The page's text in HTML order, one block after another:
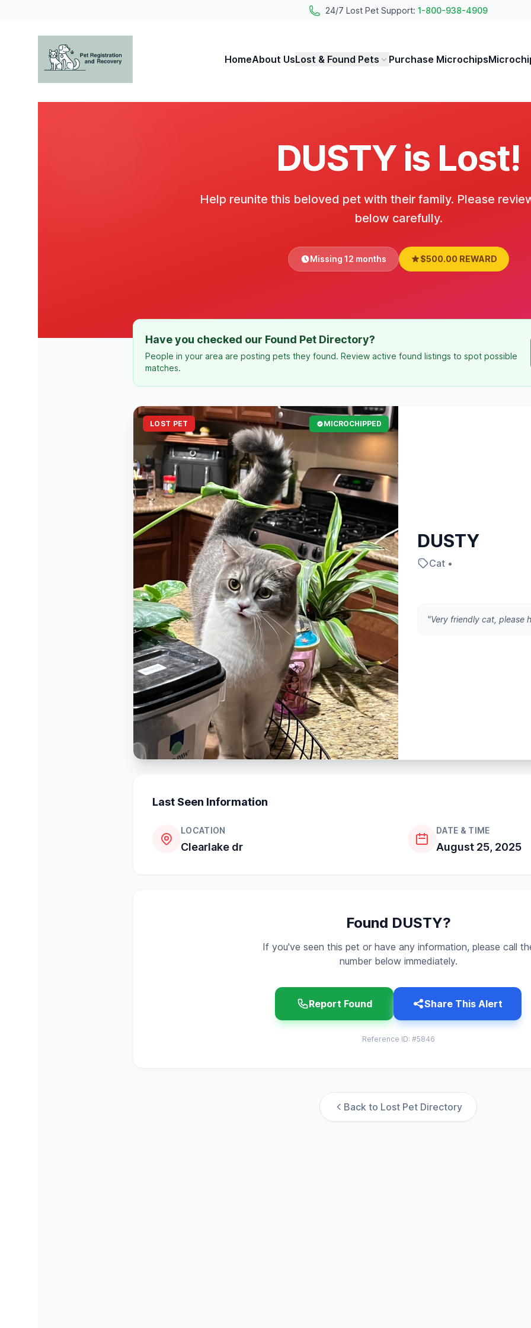
24/7 Lost Pet Support: 1-800-938-4909
HomeAbout UsLost & Found Pets Purchase Microchips
DUSTY is Lost!
Help reunite this beloved pet with their family. Please
below carefully.
Missing 12 months $500.00 REWARD
Have you checked our Found Pet Directory?
People in your area are posting pets they found. Review active found listings to spot possible
matches.
LOST PET MICROCHIPPED
DUSTY
Cat •
"Very friendly cat, please
Last Seen Information
LOCATION
Clearlake dr
DATE & TIME
August 25, 2025
Found DUSTY?
If you've seen this pet or have any information, please call
number below immediately.
Report Found Share This Alert
Reference ID: #5846
Back to Lost Pet Directory